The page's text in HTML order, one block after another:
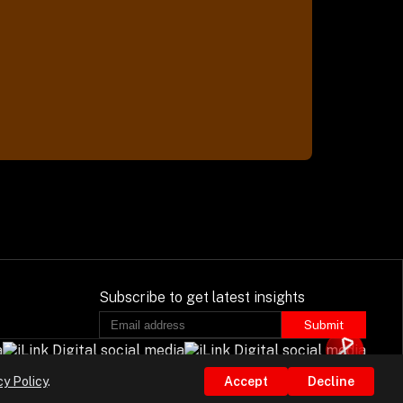
Subscribe to get latest insights
Submit
Policy. Accept Decline